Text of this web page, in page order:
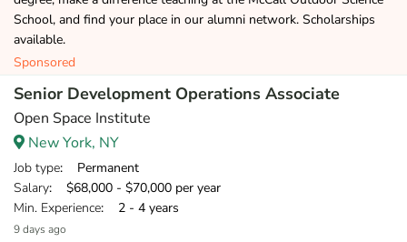
School, and find your place in our alumni network. Scholarships
available.
Sponsored
Senior Development Operations Associate
Open Space Institute
New York, NY
Job type: Permanent
Salary: $68,000 - $70,000 per year
Min. Experience: 2 - 4 years
9 days ago